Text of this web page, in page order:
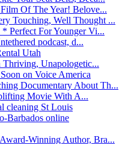
Of The Year! Belove...
Touching, Well Thought ...
Perfect For Younger Vi...
podcast, d...
Utah
Thriving, Unapologetic...
on Voice America
Documentary About Th...
Movie With A...
cleaning St Louis
Barbados online
Winning Author, Bra...